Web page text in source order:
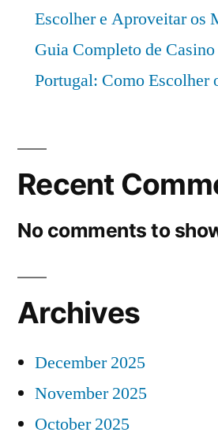
Escolher e Aproveitar os
Guia Completo de
Portugal: Como Escolher
Recent
No comments to
Archives
December 2025
November 2025
October 2025